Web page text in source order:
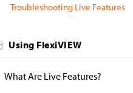
Troubleshooting Live Features
Using FlexiVIEW
What Are Live Features?